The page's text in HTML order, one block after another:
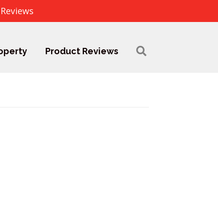
Product Reviews